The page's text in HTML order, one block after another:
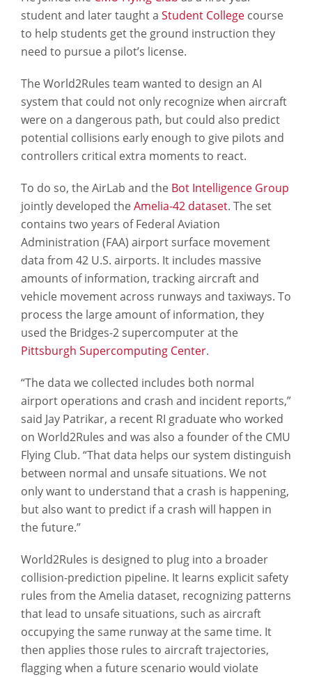
student and later taught a Student College course
to help students get the ground instruction they
need to pursue a pilot’s license.
The World2Rules team wanted to design an AI
system that could not only recognize when aircraft
were on a dangerous path, but could also predict
potential collisions early enough to give pilots and
controllers critical extra moments to react.
To do so, the AirLab and the Bot Intelligence Group
jointly developed theAmelia-42 dataset. The set
contains two years of Federal Aviation
Administration (FAA) airport surface movement
data from 42 U.S. airports. It includes massive
amounts of information, tracking aircraft and
vehicle movement across runways and taxiways. To
process the large amount of information, they
used the Bridges-2 supercomputer at the
Pittsburgh Supercomputing Center.
“The data we collected includes both normal
airport operations and crash and incident reports,”
said Jay Patrikar, a recent RI graduate who worked
on World2Rules and was also a founder of the CMU
Flying Club. “That data helps our system distinguish
between normal and unsafe situations. We not
only want to understand that a crash is happening,
but also want to predict if a crash will happen in
the future.”
World2Rules is designed to plug into a broader
collision-prediction pipeline. It learns explicit safety
rules from the Amelia dataset, recognizing patterns
that lead to unsafe situations, such as aircraft
occupying the same runway at the same time. It
then applies those rules to aircraft trajectories,
flagging when a future scenario would violate